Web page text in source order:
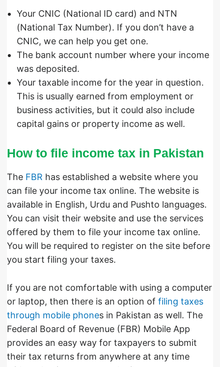
Your CNIC (National ID card) and NTN
(National Tax Number). If you don’t have a
CNIC, we can help you get one.
The bank account number where your income
was deposited.
Your taxable income for the year in question.
This is usually earned from employment or
business activities, but it could also include
capital gains or property income as well.
How to file income tax in Pakistan
The FBR has established a website where you
can file your income tax online. The website is
available in English, Urdu and Pushto languages.
You can visit their website and use the services
offered by them to file your income tax online.
You will be required to register on the site before
you start filing your taxes.
If you are not comfortable with using a computer
or laptop, then there is an option of filing taxes
through mobile phones in Pakistan as well. The
Federal Board of Revenue (FBR) Mobile App
provides an easy way for taxpayers to submit
their tax returns from anywhere at any time